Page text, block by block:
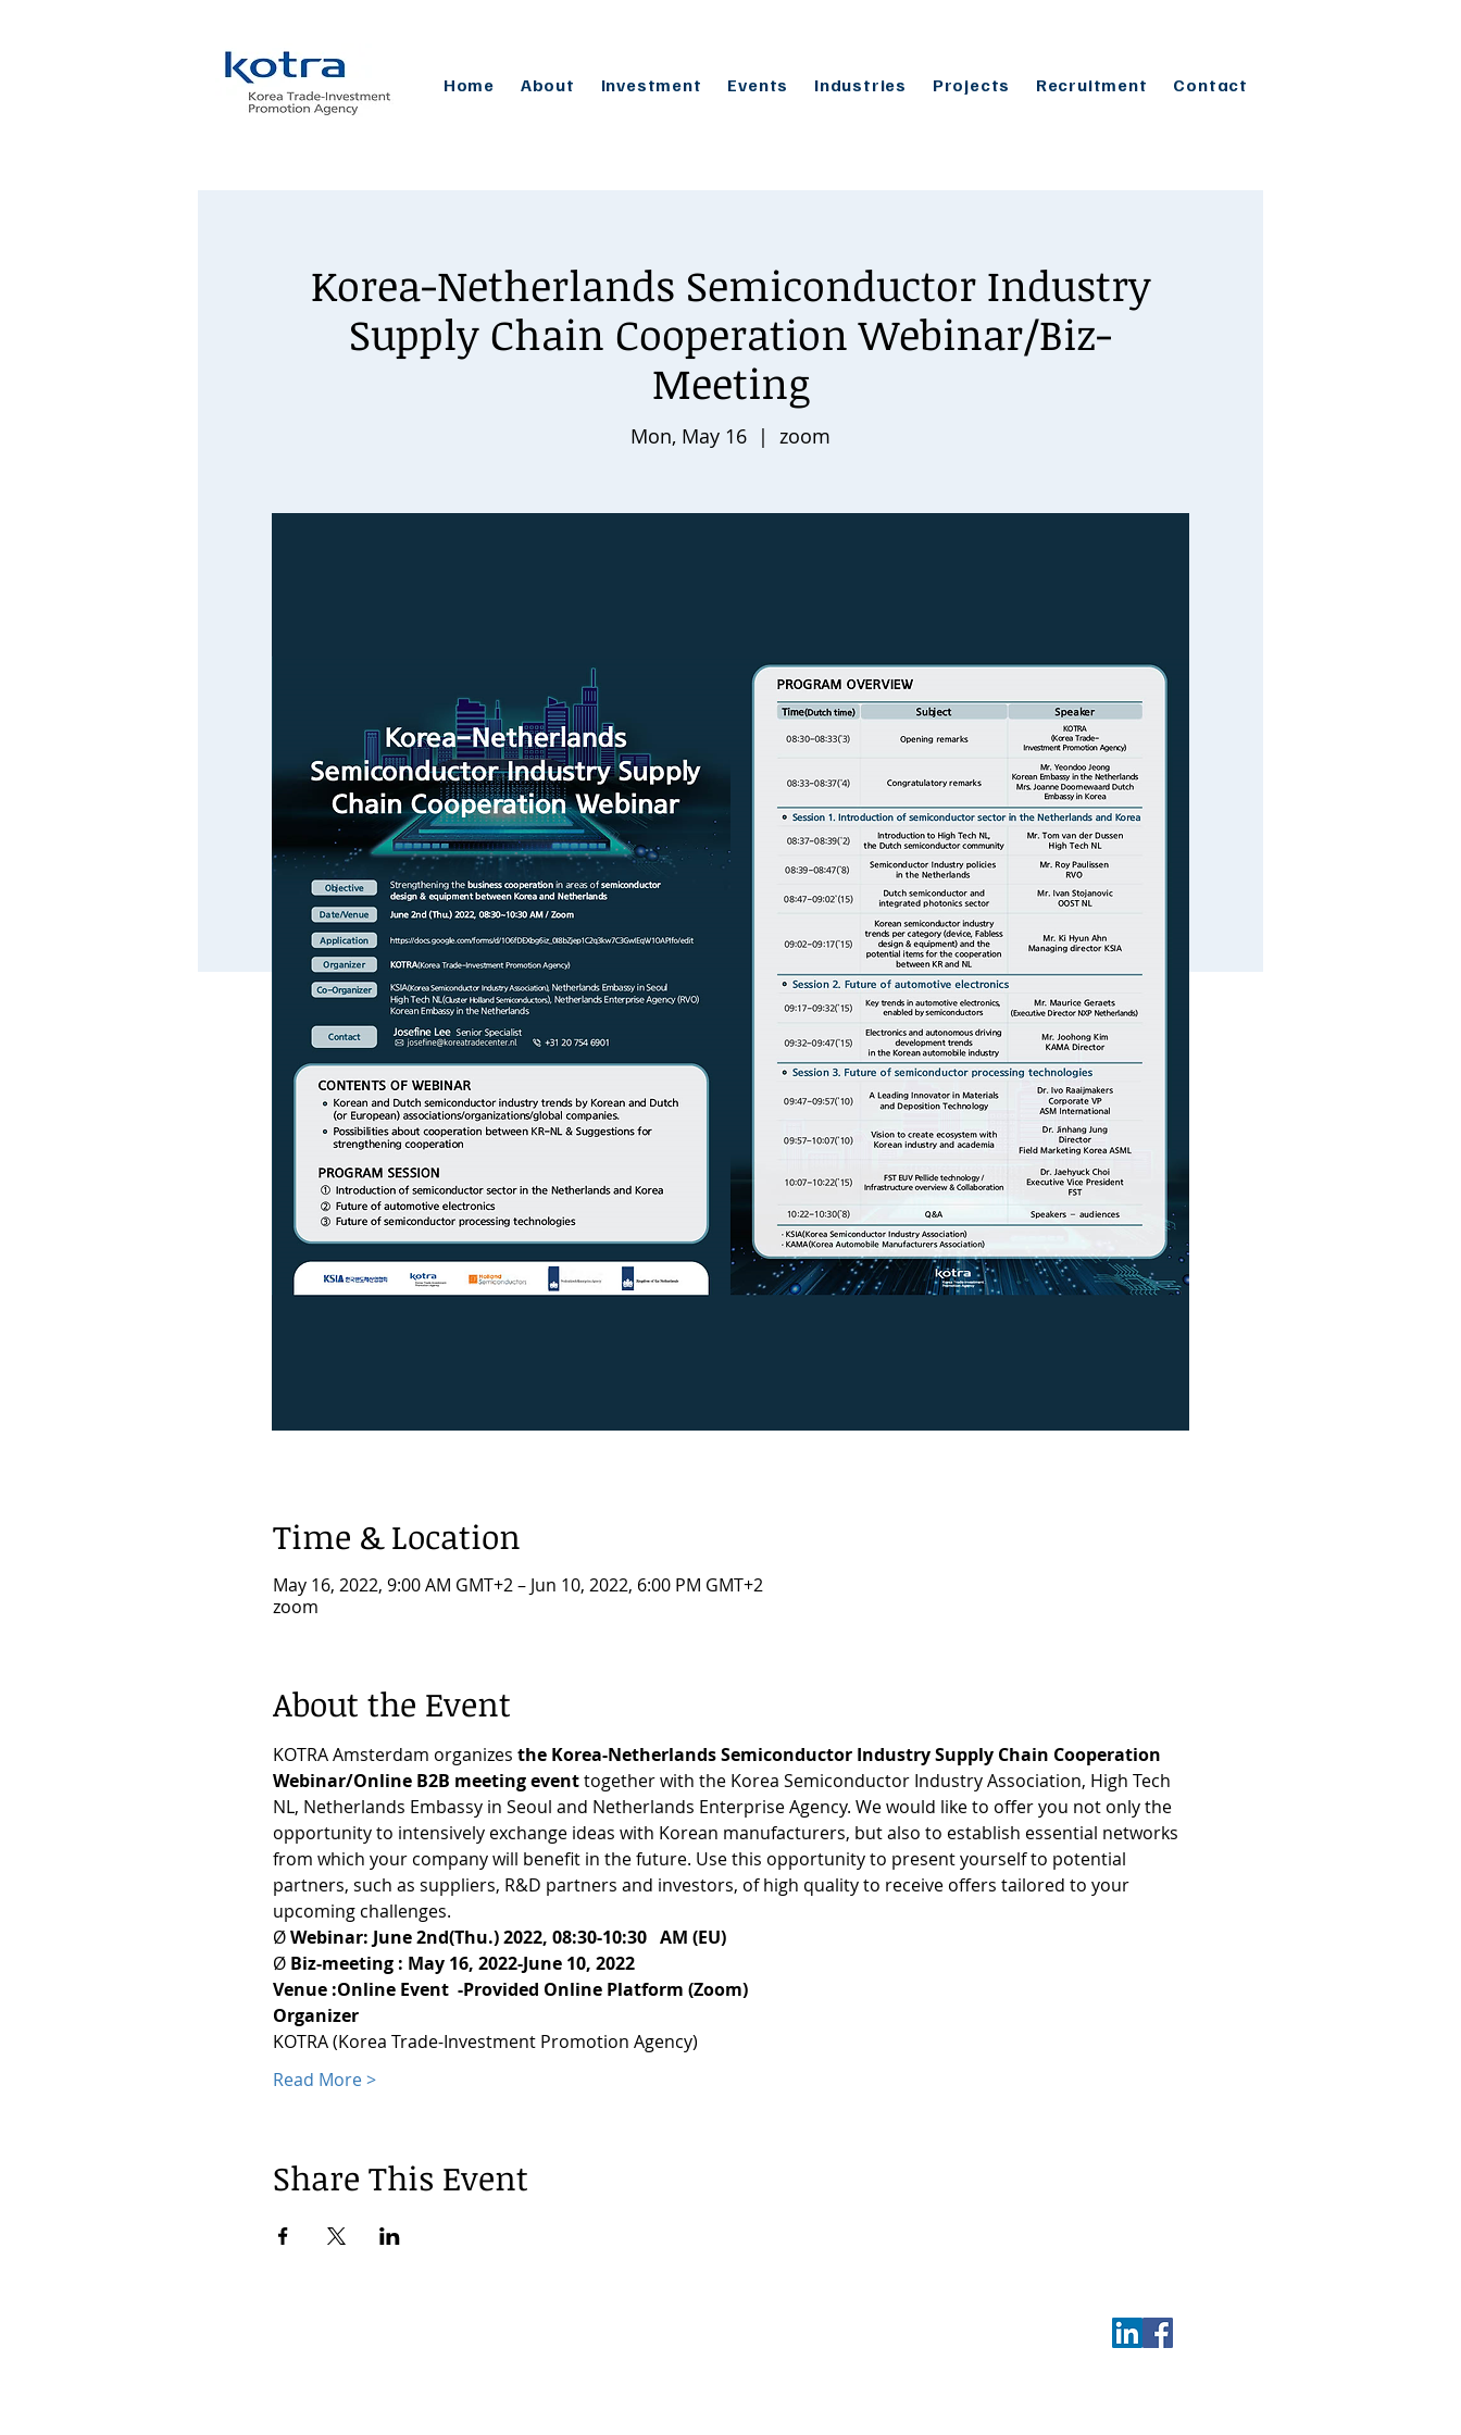
Home About Investment Events Industries Projects Recruitment Contact
Korea-Netherlands Semiconductor Industry
Supply Chain Cooperation Webinar/Biz-
Meeting
Mon, May 16
  |
zoom
Time & Location
May 16, 2022, 9:00 AM GMT+2 – Jun 10, 2022, 6:00 PM GMT+2
zoom
About the Event
KOTRA Amsterdam organizes the Korea-Netherlands Semiconductor Industry Supply Chain Cooperation
Webinar/Online B2B meeting event together with the Korea Semiconductor Industry Association, High Tech
NL, Netherlands Embassy in Seoul and Netherlands Enterprise Agency. We would like to offer you not only the
opportunity to intensively exchange ideas with Korean manufacturers, but also to establish essential networks
from which your company will benefit in the future. Use this opportunity to present yourself to potential
partners, such as suppliers, R&D partners and investors, of high quality to receive offers tailored to your
upcoming challenges.
Ø Webinar: June 2nd(Thu.) 2022, 08:30-10:30   AM (EU)
Ø Biz-meeting : May 16, 2022-June 10, 2022
Venue :Online Event  -Provided Online Platform (Zoom)
Organizer
KOTRA (Korea Trade-Investment Promotion Agency)
Read More >
Share This Event